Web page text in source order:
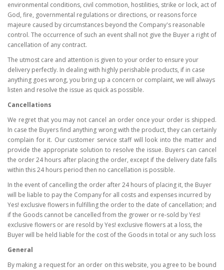
environmental conditions, civil commotion, hostilities, strike or lock, act of
God, fire, governmental regulations or directions, or reasons force
majeure caused by circumstances beyond the Company's reasonable
control. The occurrence of such an event shall not give the Buyer a right of
cancellation of any contract.
The utmost care and attention is given to your order to ensure your
delivery perfectly. In dealing with highly perishable products, if in case
anything goes wrong, you bring up a concern or complaint, we will always
listen and resolve the issue as quick as possible.
Cancellations
We regret that you may not cancel an order once your order is shipped.
In case the Buyers find anything wrong with the product, they can certainly
complain for it. Our customer service staff will look into the matter and
provide the appropriate solution to resolve the issue. Buyers can cancel
the order 24 hours after placing the order, except if the delivery date falls
within this 24 hours period then no cancellation is possible.
In the event of cancelling the order after 24 hours of placing it, the Buyer
will be liable to pay the Company for all costs and expenses incurred by
Yes! exclusive flowers in fulfilling the order to the date of cancellation; and
if the Goods cannot be cancelled from the grower or re-sold by Yes!
exclusive flowers or are resold by Yes! exclusive flowers at a loss, the
Buyer will be held liable for the cost of the Goods in total or any such loss
General
By making a request for an order on this website, you agree to be bound